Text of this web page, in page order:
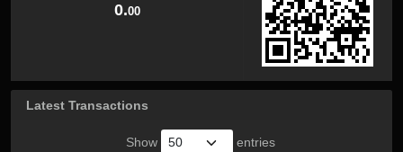
0.00
Latest Transactions
Show entries